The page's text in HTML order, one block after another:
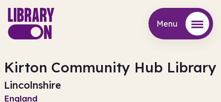
Menu
Kirton Community Hub Library
Lincolnshire
England